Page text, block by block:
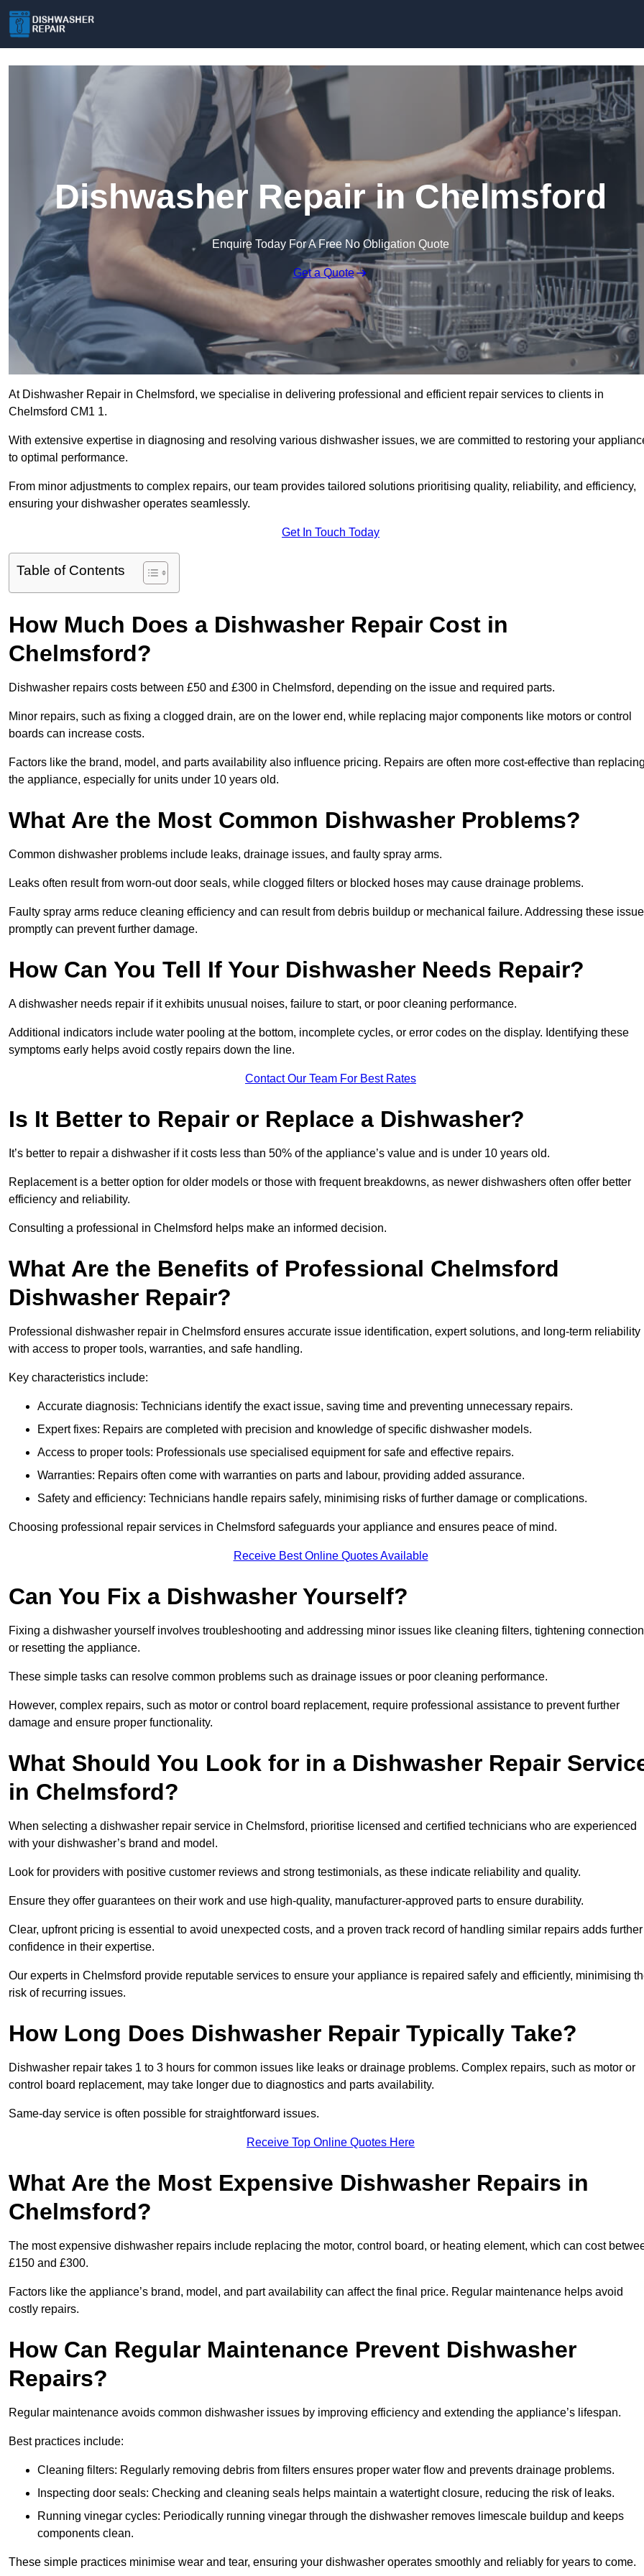
Dishwasher Repair in Chelmsford
Enquire Today For A Free No Obligation Quote
Get a Quote
At Dishwasher Repair in Chelmsford, we specialise in delivering professional and efficient repair services to clients in
Chelmsford CM1 1.
With extensive expertise in diagnosing and resolving various dishwasher issues, we are committed to restoring your
to optimal performance.
From minor adjustments to complex repairs, our team provides tailored solutions prioritising quality, reliability, and efficiency,
ensuring your dishwasher operates seamlessly.
Get In Touch Today
Table of Contents
How Much Does a Dishwasher Repair Cost in
Chelmsford?
Dishwasher repairs costs between £50 and £300 in Chelmsford, depending on the issue and required parts.
Minor repairs, such as fixing a clogged drain, are on the lower end, while replacing major components like motors or control
boards can increase costs.
Factors like the brand, model, and parts availability also influence pricing. Repairs are often more cost-effective than
the appliance, especially for units under 10 years old.
What Are the Most Common Dishwasher Problems?
Common dishwasher problems include leaks, drainage issues, and faulty spray arms.
Leaks often result from worn-out door seals, while clogged filters or blocked hoses may cause drainage problems.
Faulty spray arms reduce cleaning efficiency and can result from debris buildup or mechanical failure. Addressing these
promptly can prevent further damage.
How Can You Tell If Your Dishwasher Needs Repair?
A dishwasher needs repair if it exhibits unusual noises, failure to start, or poor cleaning performance.
Additional indicators include water pooling at the bottom, incomplete cycles, or error codes on the display. Identifying these
symptoms early helps avoid costly repairs down the line.
Contact Our Team For Best Rates
Is It Better to Repair or Replace a Dishwasher?
It’s better to repair a dishwasher if it costs less than 50% of the appliance’s value and is under 10 years old.
Replacement is a better option for older models or those with frequent breakdowns, as newer dishwashers often offer better
efficiency and reliability.
Consulting a professional in Chelmsford helps make an informed decision.
What Are the Benefits of Professional Chelmsford
Dishwasher Repair?
Professional dishwasher repair in Chelmsford ensures accurate issue identification, expert solutions, and long-term reliability
with access to proper tools, warranties, and safe handling.
Key characteristics include:
Accurate diagnosis: Technicians identify the exact issue, saving time and preventing unnecessary repairs.
Expert fixes: Repairs are completed with precision and knowledge of specific dishwasher models.
Access to proper tools: Professionals use specialised equipment for safe and effective repairs.
Warranties: Repairs often come with warranties on parts and labour, providing added assurance.
Safety and efficiency: Technicians handle repairs safely, minimising risks of further damage or complications.
Choosing professional repair services in Chelmsford safeguards your appliance and ensures peace of mind.
Receive Best Online Quotes Available
Can You Fix a Dishwasher Yourself?
Fixing a dishwasher yourself involves troubleshooting and addressing minor issues like cleaning filters, tightening
or resetting the appliance.
These simple tasks can resolve common problems such as drainage issues or poor cleaning performance.
However, complex repairs, such as motor or control board replacement, require professional assistance to prevent further
damage and ensure proper functionality.
What Should You Look for in a Dishwasher Repair
in Chelmsford?
When selecting a dishwasher repair service in Chelmsford, prioritise licensed and certified technicians who are experienced
with your dishwasher’s brand and model.
Look for providers with positive customer reviews and strong testimonials, as these indicate reliability and quality.
Ensure they offer guarantees on their work and use high-quality, manufacturer-approved parts to ensure durability.
Clear, upfront pricing is essential to avoid unexpected costs, and a proven track record of handling similar repairs adds further
confidence in their expertise.
Our experts in Chelmsford provide reputable services to ensure your appliance is repaired safely and efficiently, minimising
risk of recurring issues.
How Long Does Dishwasher Repair Typically Take?
Dishwasher repair takes 1 to 3 hours for common issues like leaks or drainage problems. Complex repairs, such as motor or
control board replacement, may take longer due to diagnostics and parts availability.
Same-day service is often possible for straightforward issues.
Receive Top Online Quotes Here
What Are the Most Expensive Dishwasher Repairs in
Chelmsford?
The most expensive dishwasher repairs include replacing the motor, control board, or heating element, which can cost
£150 and £300.
Factors like the appliance’s brand, model, and part availability can affect the final price. Regular maintenance helps avoid
costly repairs.
How Can Regular Maintenance Prevent Dishwasher
Repairs?
Regular maintenance avoids common dishwasher issues by improving efficiency and extending the appliance’s lifespan.
Best practices include:
Cleaning filters: Regularly removing debris from filters ensures proper water flow and prevents drainage problems.
Inspecting door seals: Checking and cleaning seals helps maintain a watertight closure, reducing the risk of leaks.
Running vinegar cycles: Periodically running vinegar through the dishwasher removes limescale buildup and keeps
components clean.
These simple practices minimise wear and tear, ensuring your dishwasher operates smoothly and reliably for years to come.